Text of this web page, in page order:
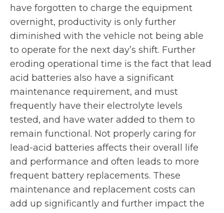
have forgotten to charge the equipment
overnight, productivity is only further
diminished with the vehicle not being able
to operate for the next day’s shift. Further
eroding operational time is the fact that lead
acid batteries also have a significant
maintenance requirement, and must
frequently have their electrolyte levels
tested, and have water added to them to
remain functional. Not properly caring for
lead-acid batteries affects their overall life
and performance and often leads to more
frequent battery replacements. These
maintenance and replacement costs can
add up significantly and further impact the